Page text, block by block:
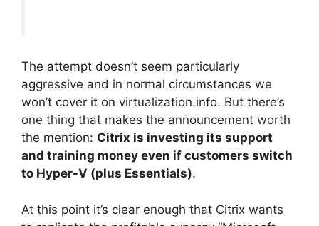
The attempt doesn’t seem particularly
aggressive and in normal circumstances we
won’t cover it on virtualization.info. But there’s
one thing that makes the announcement worth
the mention: Citrix is investing its support
and training money even if customers switch
to Hyper-V (plus Essentials).
At this point it’s clear enough that Citrix wants